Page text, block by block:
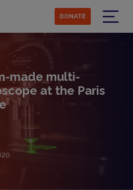
DONATE
made multi-
at the Paris